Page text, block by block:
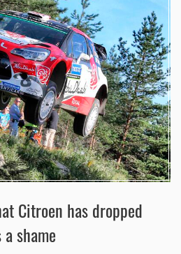
Citroen has dropped
shame